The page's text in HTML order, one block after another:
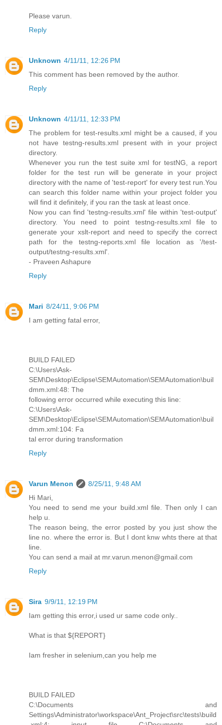
Please varun.
Reply
Unknown 4/11/11, 12:26 PM
This comment has been removed by the author.
Reply
Unknown 4/11/11, 12:33 PM
The problem for test-results.xml might be a caused, if you
not have testng-results.xml present with in your project
directory.
Whenever you run the test suite xml for testNG, a report
folder for the test run will be generate in your project
directory with the name of 'test-report' for every test run.You
can search this folder name within your project folder you
will find it definitely, if you ran the task at least once.
Now you can find 'testng-results.xml' file within 'test-output'
directory. You need to point testng-results.xml file to
generate your xslt-report and need to specify the correct
path for the testng-reports.xml file location as '/test-
output/testng-results.xml'.
- Praveen Ashapure
Reply
Mari 8/24/11, 9:06 PM
I am getting fatal error,
BUILD FAILED
C:\Users\Ask-
SEM\Desktop\Eclipse\SEMAutomation\SEMAutomation\buil
dmm.xml:48: The
following error occurred while executing this line:
C:\Users\Ask-
SEM\Desktop\Eclipse\SEMAutomation\SEMAutomation\buil
dmm.xml:104: Fa
tal error during transformation
Reply
Varun Menon
8/25/11, 9:48 AM
Hi Mari,
You need to send me your build.xml file. Then only I can
help u.
The reason being, the error posted by you just show the
line no. where the error is. But I dont knw whts there at that
line.
You can send a mail at mr.varun.menon@gmail.com
Reply
Sira 9/9/11, 12:19 PM
Iam getting this error,i used ur same code only..
What is that ${REPORT}
Iam fresher in selenium,can you help me
BUILD FAILED
C:\Documents and
Settings\Administrator\workspace\Ant_Project\src\tests\build